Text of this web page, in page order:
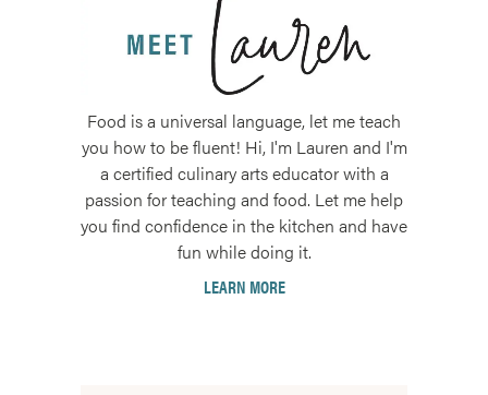
Food is a universal language, let me teach
you how to be fluent! Hi, I'm Lauren and I'm
a certified culinary arts educator with a
passion for teaching and food. Let me help
you find confidence in the kitchen and have
fun while doing it.
LEARN MORE